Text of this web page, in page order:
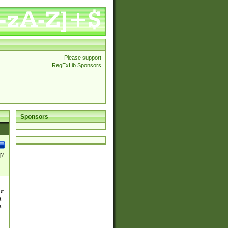
Please support
RegExLib Sponsors
Sponsors